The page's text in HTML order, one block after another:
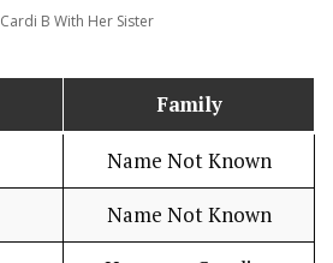
Cardi B With Her Sister
Family
Name Not Known
Name Not Known